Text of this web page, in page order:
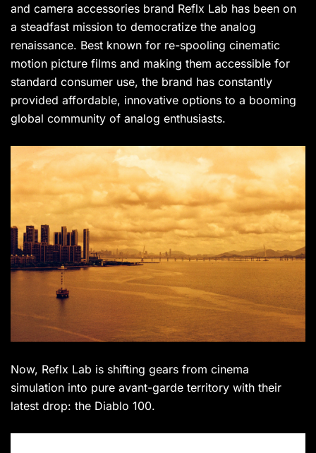
and camera accessories brand Reflx Lab has been on
a steadfast mission to democratize the analog
renaissance. Best known for re-spooling cinematic
motion picture films and making them accessible for
standard consumer use, the brand has constantly
provided affordable, innovative options to a booming
global community of analog enthusiasts.
Now, Reflx Lab is shifting gears from cinema
simulation into pure avant-garde territory with their
latest drop: the Diablo 100.